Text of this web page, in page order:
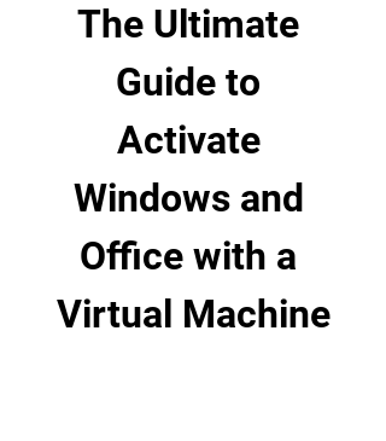
The Ultimate
Guide to
Activate
Windows and
Office with a
Virtual Machine